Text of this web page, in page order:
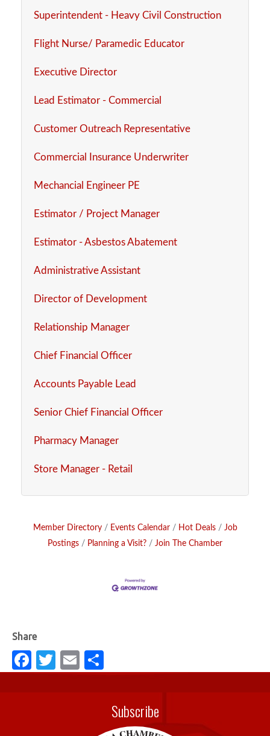
Superintendent - Heavy Civil Construction
Flight Nurse/ Paramedic Educator
Executive Director
Lead Estimator - Commercial
Customer Outreach Representative
Commercial Insurance Underwriter
Mechancial Engineer PE
Estimator / Project Manager
Estimator - Asbestos Abatement
Administrative Assistant
Director of Development
Relationship Manager
Chief Financial Officer
Accounts Payable Lead
Senior Chief Financial Officer
Pharmacy Manager
Store Manager - Retail
Member Directory Events Calendar Hot Deals
Job
Postings
Planning a Visit? Join The Chamber
Fa
c
T
w
E
m h
eSubscribe